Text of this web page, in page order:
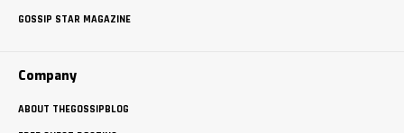
GOSSIP STAR MAGAZINE
Company
ABOUT THEGOSSIPBLOG